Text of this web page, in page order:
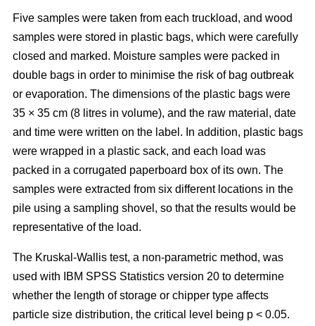
Five samples were taken from each truckload, and wood
samples were stored in plastic bags, which were carefully
closed and marked. Moisture samples were packed in
double bags in order to minimise the risk of bag outbreak
or evaporation. The dimensions of the plastic bags were
35 × 35 cm (8 litres in volume), and the raw material, date
and time were written on the label. In addition, plastic bags
were wrapped in a plastic sack, and each load was
packed in a corrugated paperboard box of its own. The
samples were extracted from six different locations in the
pile using a sampling shovel, so that the results would be
representative of the load.
The Kruskal-Wallis test, a non-parametric method, was
used with IBM SPSS Statistics version 20 to determine
whether the length of storage or chipper type affects
particle size distribution, the critical level being p < 0.05.